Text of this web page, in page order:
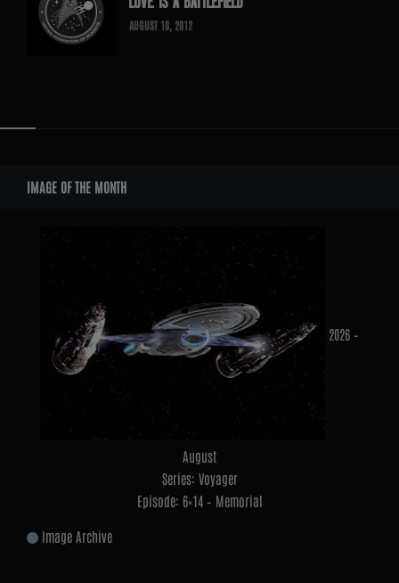
AUGUST 10, 2012
Widgets
IMAGE OF THE MONTH
2026 –
August
Series: Voyager
Episode: 6×14 – Memorial
Image Archive